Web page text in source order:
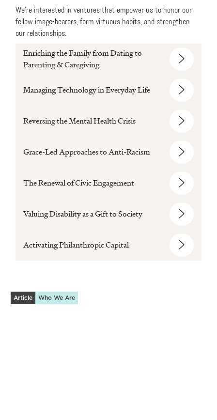
We’re interested in ventures that empower us to honor our
fellow image-bearers, form virtuous habits, and strengthen
our relationships.
Enriching the Family from Dating to
Parenting & Caregiving
Managing Technology in Everyday Life
Reversing the Mental Health Crisis
Grace-Led Approaches to Anti-Racism
The Renewal of Civic Engagement
Valuing Disability as a Gift to Society
Activating Philanthropic Capital
Article Who We Are